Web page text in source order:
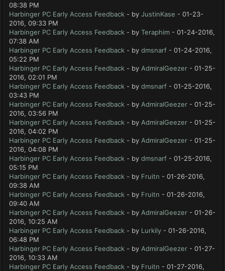
08:38 PM
Harbinger PC Early Access Feedback - by JustinKase - 01-23-
2016, 09:33 PM
Harbinger PC Early Access Feedback - by Teraphim - 01-24-2016,
07:38 AM
Harbinger PC Early Access Feedback - by dmsnarf - 01-24-2016,
05:22 PM
Harbinger PC Early Access Feedback - by AdmiralGeezer - 01-25-
2016, 02:01 PM
Harbinger PC Early Access Feedback - by dmsnarf - 01-25-2016,
03:43 PM
Harbinger PC Early Access Feedback - by AdmiralGeezer - 01-25-
2016, 03:56 PM
Harbinger PC Early Access Feedback - by AdmiralGeezer - 01-25-
2016, 04:02 PM
Harbinger PC Early Access Feedback - by AdmiralGeezer - 01-25-
2016, 04:08 PM
Harbinger PC Early Access Feedback - by dmsnarf - 01-25-2016,
05:15 PM
Harbinger PC Early Access Feedback - by Fruitn - 01-26-2016,
09:38 AM
Harbinger PC Early Access Feedback - by Fruitn - 01-26-2016,
09:40 AM
Harbinger PC Early Access Feedback - by AdmiralGeezer - 01-26-
2016, 10:25 AM
Harbinger PC Early Access Feedback - by Lurkily - 01-26-2016,
06:48 PM
Harbinger PC Early Access Feedback - by AdmiralGeezer - 01-27-
2016, 10:33 AM
Harbinger PC Early Access Feedback - by Fruitn - 01-27-2016,